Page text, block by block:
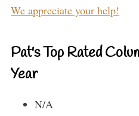
We appreciate your help!
Pat's Top Rated
Year
N/A